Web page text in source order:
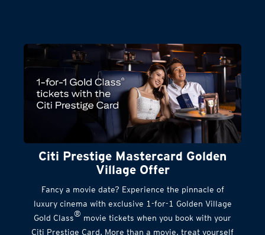
Citi Prestige Mastercard Golden
Village Offer
Fancy a movie date? Experience the pinnacle of
luxury cinema with exclusive 1-for-1 Golden Village
®